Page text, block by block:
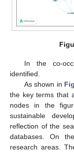
In the co-
identified.
As shown in
the key terms that
nodes in the
sustainable
reflection of the
databases. On
research areas.